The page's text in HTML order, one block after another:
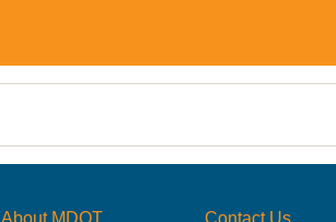
About MDOT Contact Us